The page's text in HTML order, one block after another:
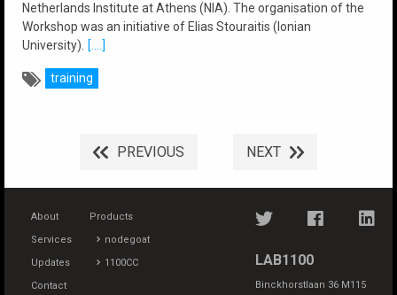
Netherlands Institute at Athens (NIA). The organisation of the
Workshop was an initiative of Elias Stouraitis (Ionian
University).
[....]
training
PREVIOUS NEXT
About
Services
Updates
Contact
Products
nodegoat
1100CC
LAB1100
Binckhorstlaan 36 M115